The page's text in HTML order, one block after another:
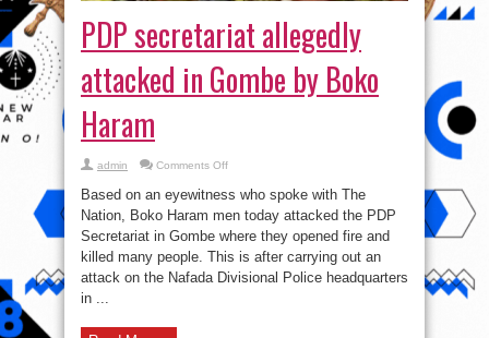
PDP secretariat allegedly
attacked in Gombe by Boko
Haram
admin Comments Offon
secretariat
allegedly
attacked
Gombe
Boko
Haram
Based on an eyewitness who spoke with The
Nation, Boko Haram men today attacked the PDP
Secretariat in Gombe where they opened fire and
killed many people. This is after carrying out an
attack on the Nafada Divisional Police headquarters
in ...